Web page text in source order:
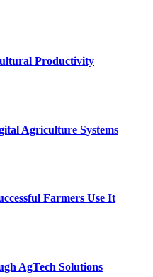
Productivity
Agriculture Systems
Farmers Use It
AgTech Solutions